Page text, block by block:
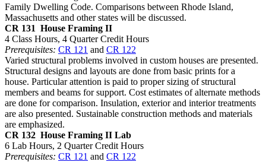
Family Dwelling Code. Comparisons between Rhode Island,
Massachusetts and other states will be discussed.
CR 131 House Framing II
4 Class Hours, 4 Quarter Credit Hours
Prerequisites: CR 121 and CR 122
Varied structural problems involved in custom houses are presented.
Structural designs and layouts are done from basic prints for a
house. Particular attention is paid to proper sizing of structural
members and beams for support. Cost estimates of alternate methods
are done for comparison. Insulation, exterior and interior treatments
are also presented. Sustainable construction methods and materials
are emphasized.
CR 132 House Framing II Lab
6 Lab Hours, 2 Quarter Credit Hours
Prerequisites: CR 121 and CR 122